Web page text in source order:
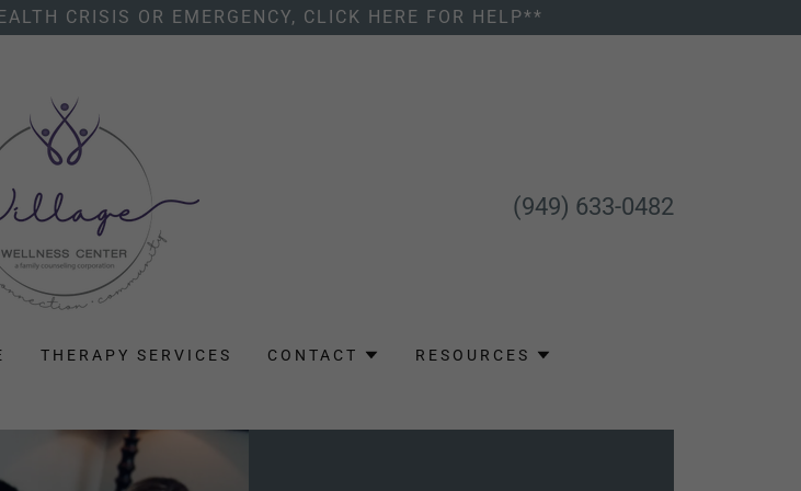
CRISIS OR EMERGENCY, CLICK HERE FOR HELP**
(949) 633-0482
THERAPY SERVICES CONTACT RESOURCES